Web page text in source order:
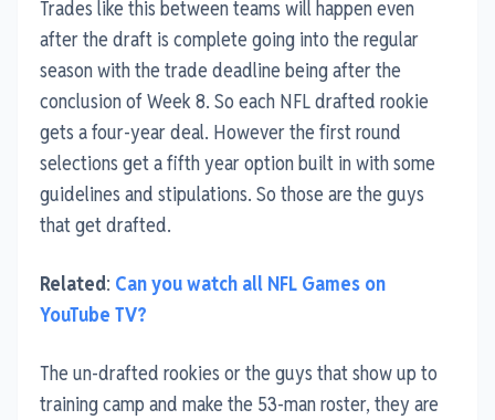
Trades like this between teams will happen even
after the draft is complete going into the regular
season with the trade deadline being after the
conclusion of Week 8. So each NFL drafted rookie
gets a four-year deal. However the first round
selections get a fifth year option built in with some
guidelines and stipulations. So those are the guys
that get drafted.
Related: Can you watch all NFL Games on
YouTube TV?
The un-drafted rookies or the guys that show up to
training camp and make the 53-man roster, they are